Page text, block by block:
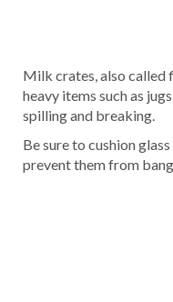
Milk crates, also called
heavy items such as
spilling and breaking.
Be sure to cushion
prevent them from